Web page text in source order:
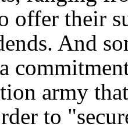
offer their
And
army
to